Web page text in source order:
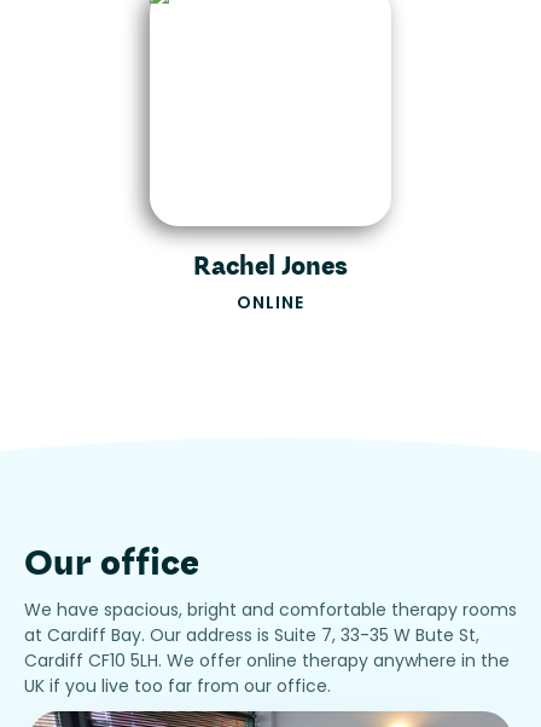
Rachel Jones
ONLINE
Our office
We have spacious, bright and comfortable therapy rooms
at Cardiff Bay. Our address is Suite 7, 33-35 W Bute St,
Cardiff CF10 5LH. We offer online therapy anywhere in the
UK if you live too far from our office.